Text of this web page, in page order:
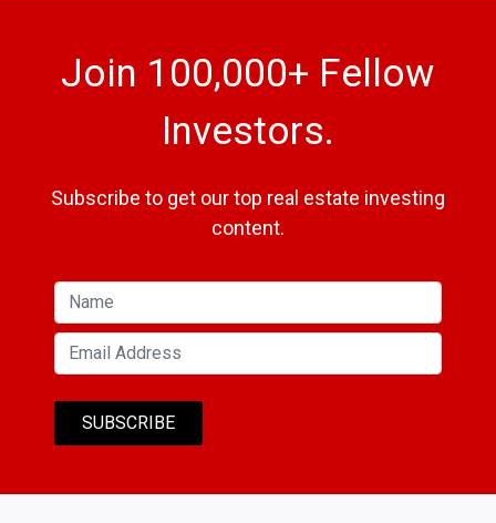
Join 100,000+ Fellow
Investors.
Subscribe to get our top real estate investing
content.